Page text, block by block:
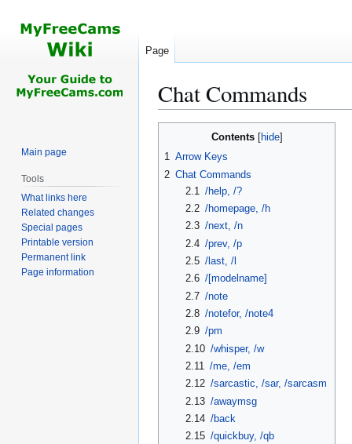
Chat Commands
Contents
1 Arrow Keys
2 Chat Commands
2.1
/help, /?
2.2 /homepage, /h
2.3 /next, /n
2.4 /prev, /p
2.5 /last, /l
2.6 /[modelname]
2.7 /note
2.8 /notefor, /note4
2.9 /pm
2.10 /whisper, /w
2.11 /me, /em
2.12 /sarcastic, /sar, /sarcasm
2.13 /awaymsg
2.14 /back
2.15 /quickbuy, /qb
Page
Main page
Tools
What links here
Related changes
Special pages
Printable version
Permanent link
Page information